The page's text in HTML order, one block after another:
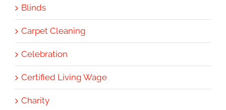
Blinds
Carpet Cleaning
Celebration
Certified Living Wage
Charity